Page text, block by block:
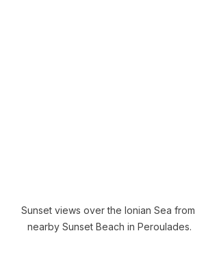
Sunset views over the Ionian Sea from
nearby Sunset Beach in Peroulades.